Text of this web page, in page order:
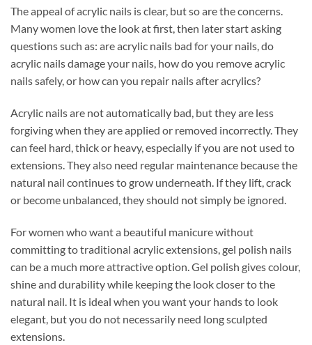
The appeal of acrylic nails is clear, but so are the concerns.
Many women love the look at first, then later start asking
questions such as: are acrylic nails bad for your nails, do
acrylic nails damage your nails, how do you remove acrylic
nails safely, or how can you repair nails after acrylics?
Acrylic nails are not automatically bad, but they are less
forgiving when they are applied or removed incorrectly. They
can feel hard, thick or heavy, especially if you are not used to
extensions. They also need regular maintenance because the
natural nail continues to grow underneath. If they lift, crack
or become unbalanced, they should not simply be ignored.
For women who want a beautiful manicure without
committing to traditional acrylic extensions, gel polish nails
can be a much more attractive option. Gel polish gives colour,
shine and durability while keeping the look closer to the
natural nail. It is ideal when you want your hands to look
elegant, but you do not necessarily need long sculpted
extensions.